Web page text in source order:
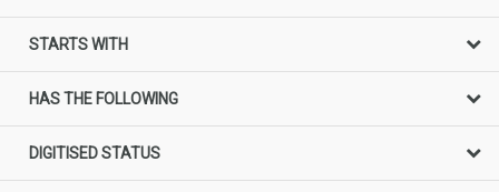
STARTS WITH
HAS THE FOLLOWING
DIGITISED STATUS